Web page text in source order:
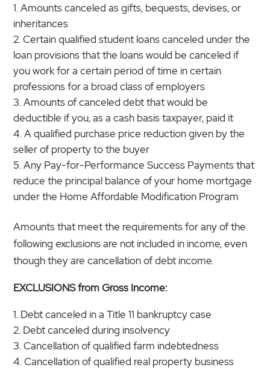
Amounts canceled as gifts, bequests, devises, or
inheritances
Certain qualified student loans canceled under the
loan provisions that the loans would be canceled if
you work for a certain period of time in certain
professions for a broad class of employers
Amounts of canceled debt that would be
deductible if you, as a cash basis taxpayer, paid it
A qualified purchase price reduction given by the
seller of property to the buyer
Any Pay-for-Performance Success Payments that
reduce the principal balance of your home mortgage
under the Home Affordable Modification Program
Amounts that meet the requirements for any of the
following exclusions are not included in income, even
though they are cancellation of debt income.
EXCLUSIONS from Gross Income:
Debt canceled in a Title 11 bankruptcy case
Debt canceled during insolvency
Cancellation of qualified farm indebtedness
Cancellation of qualified real property business